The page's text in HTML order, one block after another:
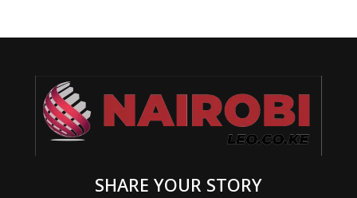
SHARE YOUR STORY